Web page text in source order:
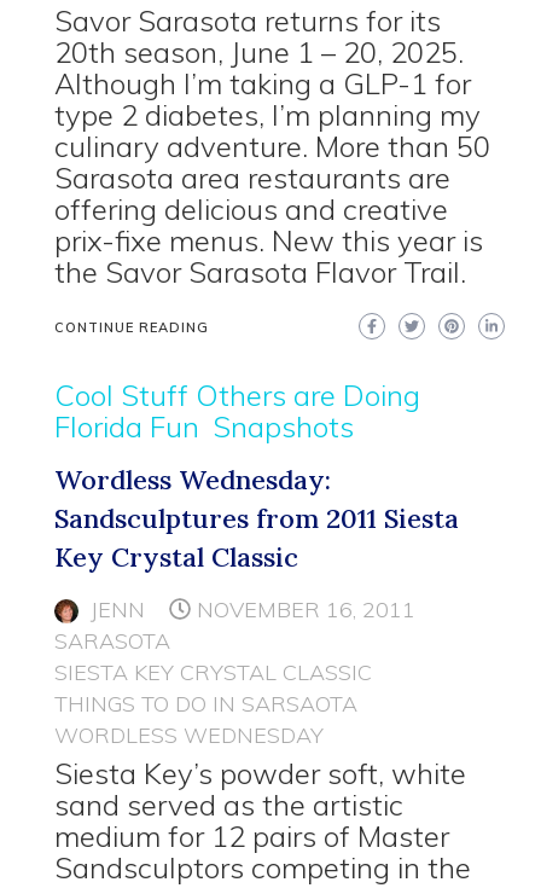
Savor Sarasota returns for its
20th season, June 1 – 20, 2025.
Although I’m taking a GLP-1 for
type 2 diabetes, I’m planning my
culinary adventure. More than 50
Sarasota area restaurants are
offering delicious and creative
prix-fixe menus. New this year is
the Savor Sarasota Flavor Trail.
CONTINUE READING
Cool Stuff Others are Doing
Florida Fun Snapshots
Wordless Wednesday:
Sandsculptures from 2011 Siesta
Key Crystal Classic
JENN
NOVEMBER 16, 2011
SARASOTA
SIESTA KEY CRYSTAL CLASSIC
THINGS TO DO IN SARSAOTA
WORDLESS WEDNESDAY
Siesta Key’s powder soft, white
sand served as the artistic
medium for 12 pairs of Master
Sandsculptors competing in the